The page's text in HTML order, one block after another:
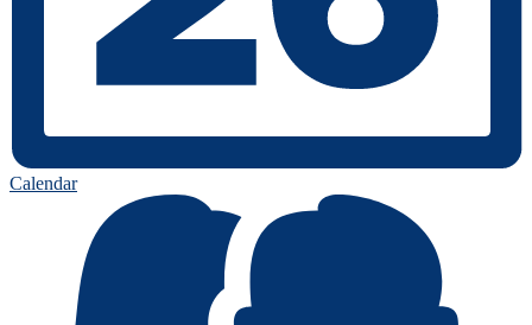
Calendar